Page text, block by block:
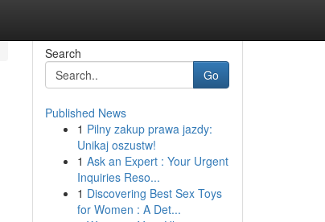
Search
Go
Published News
1 Pilny zakup prawa jazdy:
Unikaj oszustw!
1 Ask an Expert : Your Urgent
Inquiries Reso...
1 Discovering Best Sex Toys
for Women : A Det...